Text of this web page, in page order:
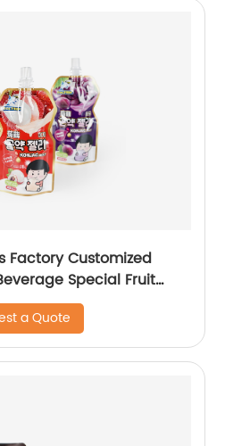
Factory Customized
Special Fruit
Water Drink Jelly
Bag
a Quote